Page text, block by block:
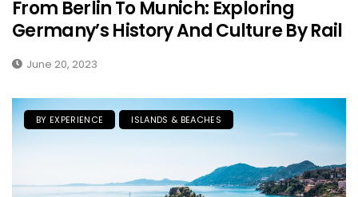
From Berlin To Munich: Exploring
Germany’s History And Culture By Rail
June 20, 2023
BY EXPERIENCE ISLANDS & BEACHES